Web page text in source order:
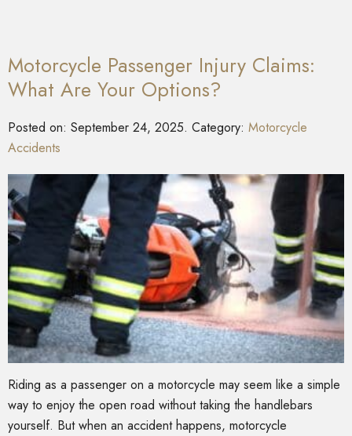
Motorcycle Passenger Injury Claims:
What Are Your Options?
Posted on: September 24, 2025. Category: Motorcycle
Accidents
Riding as a passenger on a motorcycle may seem like a simple
way to enjoy the open road without taking the handlebars
yourself. But when an accident happens, motorcycle